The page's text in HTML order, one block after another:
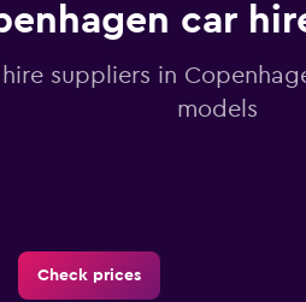
car
suppliers in
models
Check prices